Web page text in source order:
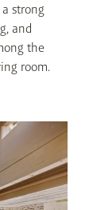
strong
and
the
room.